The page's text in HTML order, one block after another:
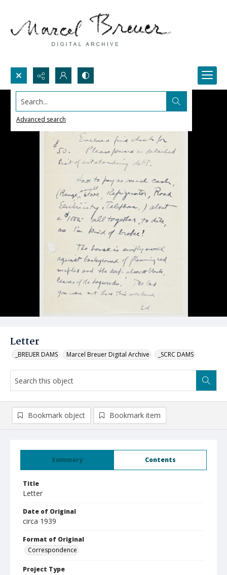
Search...
Advanced search
Letter
_BREUER DAMS Marcel Breuer Digital Archive _SCRC DAMS
Summary Contents
Title
Letter
Date of Original
circa 1939
Format of Original
Correspondence
Project Type
Bookmark object Bookmark item